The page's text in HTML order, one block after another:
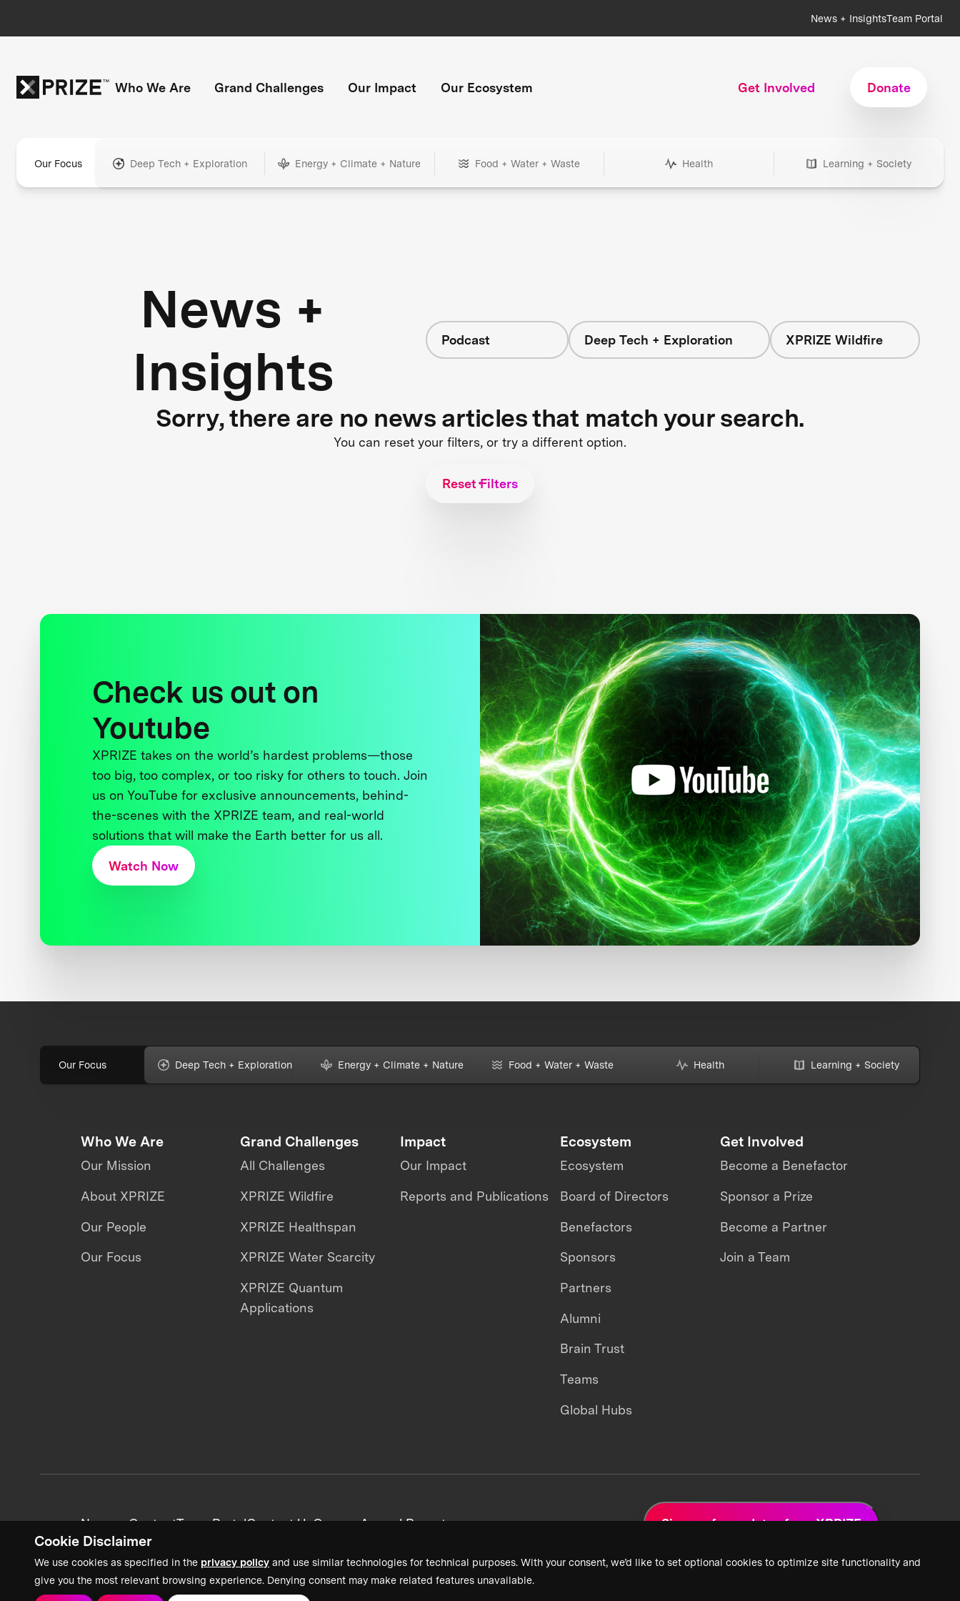
Cookie Disclaimer
We use cookies as specified in the privacy policy and use similar technologies for technical purposes. With your consent, we’d like to set optional cookies to optimize site functionality and
give you the most relevant browsing experience. Denying consent may make related features unavailable.
News + InsightsTeam Portal
Who We Are Grand Challenges Our Impact Our Ecosystem Get Involved Donate
Our Focus Deep Tech + Exploration Energy + Climate + Nature Food + Water + Waste Health Learning + Society
News +
Insights
Podcast Deep Tech + Exploration XPRIZE Wildfire
Sorry, there are no news articles that match your search.
You can reset your filters, or try a different option.
Reset Filters
Check us out on
Youtube
XPRIZE takes on the world’s hardest problems—those
too big, too complex, or too risky for others to touch. Join
us on YouTube for exclusive announcements, behind-
the-scenes with the XPRIZE team, and real-world
solutions that will make the Earth better for us all.
Watch Now
Our Focus Deep Tech + Exploration Energy + Climate + Nature Food + Water + Waste Health Learning + Society
Who We Are
Our Mission
About XPRIZE
Our People
Our Focus
Grand Challenges
All Challenges
XPRIZE Wildfire
XPRIZE Healthspan
XPRIZE Water Scarcity
XPRIZE Quantum
Applications
Impact
Our Impact
Reports and Publications
Ecosystem
Ecosystem
Board of Directors
Benefactors
Sponsors
Partners
Alumni
Brain Trust
Teams
Global Hubs
Get Involved
Become a Benefactor
Sponsor a Prize
Become a Partner
Join a Team
News + ContentTeam PortalContact UsCareersAnnual Reports Sign up for updates from XPRIZE